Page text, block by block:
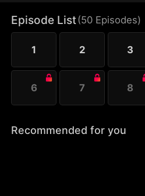
Episode List(50 Episodes)
1 2 3
6 7 8
Recommended for you